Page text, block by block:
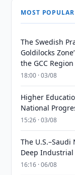
MOST POPULAR
The Swedish
Goldilocks
the GCC Region
18:00 · 03/08
Higher
National
15:26 · 03/08
The
Deep
16:16 · 06/08